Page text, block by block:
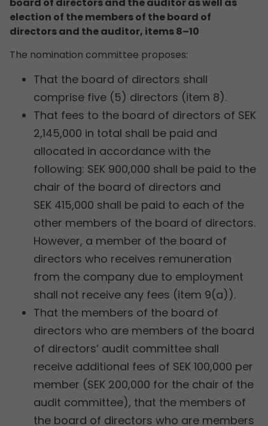
board of directors and the auditor as well as
election of the members of the board of
directors and the auditor, items 8–10
The nomination committee proposes:
That the board of directors shall
comprise five (5) directors (item 8).
That fees to the board of directors of SEK
2,145,000 in total shall be paid and
allocated in accordance with the
following: SEK 900,000 shall be paid to the
chair of the board of directors and
SEK 415,000 shall be paid to each of the
other members of the board of directors.
However, a member of the board of
directors who receives remuneration
from the company due to employment
shall not receive any fees (item 9(a)).
That the members of the board of
directors who are members of the board
of directors’ audit committee shall
receive additional fees of SEK 100,000 per
member (SEK 200,000 for the chair of the
audit committee), that the members of
the board of directors who are members